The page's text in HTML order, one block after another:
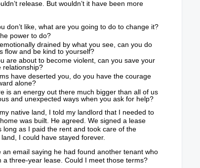
release. But wouldn’t it have been more
don’t like, what are you going to do to change it?
power to do?
drained by what you see, can you do
flow and be kind to yourself?
are about to become violent, can you save your
relationship?
have deserted you, do you have the courage
alone?
is an energy out there much bigger than all of us
and unexpected ways when you ask for help?
native land, I told my landlord that I needed to
was built. He agreed. We signed a lease
as I paid the rent and took care of the
I could have stayed forever.
email saying he had found another tenant who
three-year lease. Could I meet those terms?